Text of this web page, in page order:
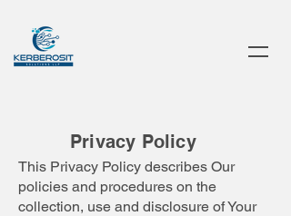
Privacy Policy
This Privacy Policy describes Our
policies and procedures on the
collection, use and disclosure of Your